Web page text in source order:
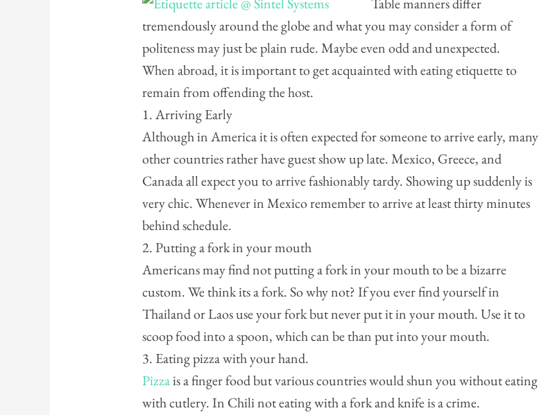
Table manners differ
tremendously around the globe and what you may consider a form of
politeness may just be plain rude. Maybe even odd and unexpected.
When abroad, it is important to get acquainted with eating etiquette to
remain from offending the host.
1. Arriving Early
Although in America it is often expected for someone to arrive early, many
other countries rather have guest show up late. Mexico, Greece, and
Canada all expect you to arrive fashionably tardy. Showing up suddenly is
very chic. Whenever in Mexico remember to arrive at least thirty minutes
behind schedule.
2. Putting a fork in your mouth
Americans may find not putting a fork in your mouth to be a bizarre
custom. We think its a fork. So why not? If you ever find yourself in
Thailand or Laos use your fork but never put it in your mouth. Use it to
scoop food into a spoon, which can be than put into your mouth.
3. Eating pizza with your hand.
Pizzais a finger food but various countries would shun you without eating
with cutlery. In Chili not eating with a fork and knife is a crime.